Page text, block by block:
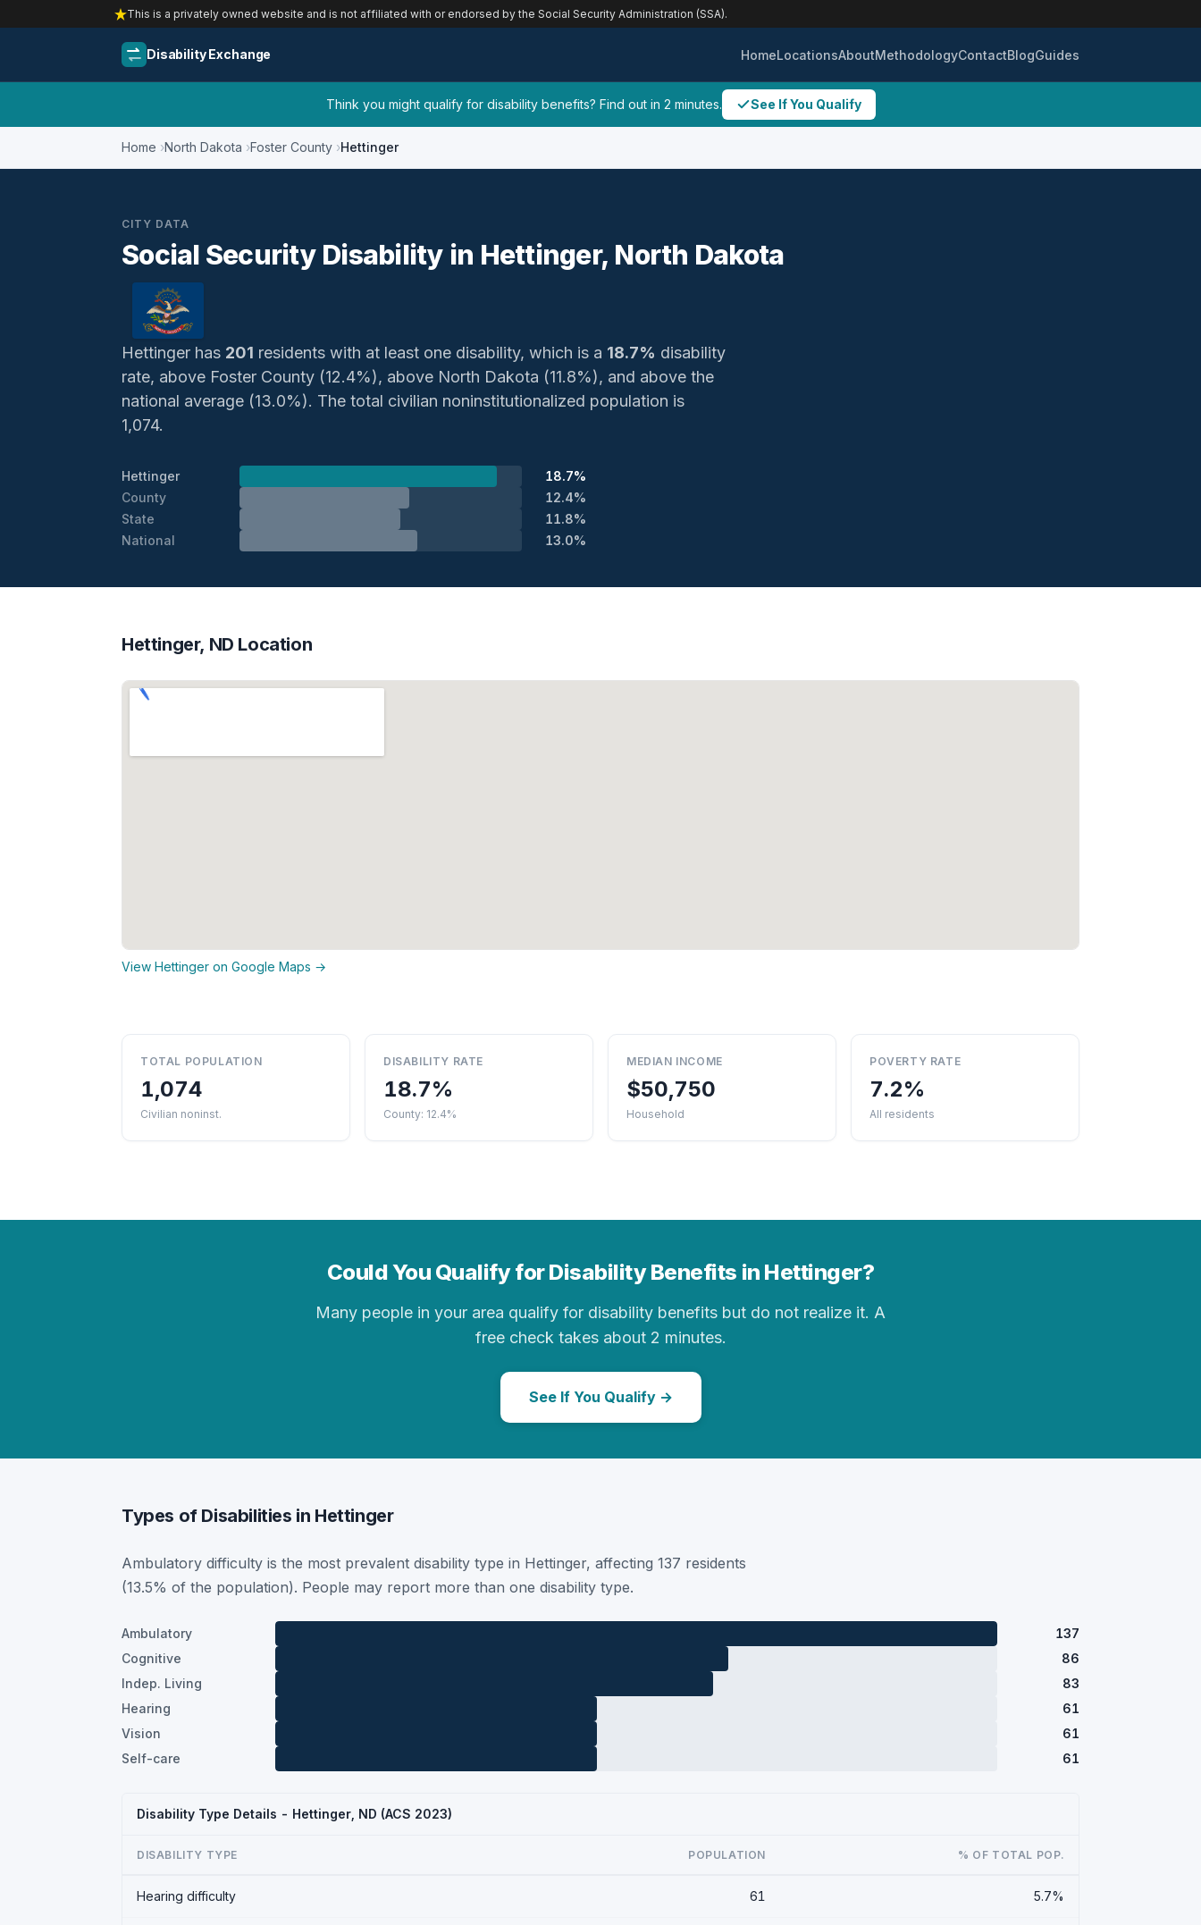
This is a privately owned website and is not affiliated with or endorsed by the Social Security Administration (SSA).
Disability Exchange HomeLocationsAboutMethodologyContactBlogGuides
Think you might qualify for disability benefits? Find out in 2 minutes. See If You Qualify
Home North Dakota Foster County Hettinger
CITY DATA
Social Security Disability in Hettinger, North Dakota
Hettinger has 201 residents with at least one disability, which is a 18.7% disability
rate, above Foster County (12.4%), above North Dakota (11.8%), and above the
national average (13.0%). The total civilian noninstitutionalized population is
1,074.
Hettinger
18.7%
County
12.4%
State
11.8%
National
13.0%
Hettinger, ND Location
View Hettinger on Google Maps →
TOTAL POPULATION
1,074
Civilian noninst.
DISABILITY RATE
18.7%
County: 12.4%
MEDIAN INCOME
$50,750
Household
POVERTY RATE
7.2%
All residents
Could You Qualify for Disability Benefits in Hettinger?
Many people in your area qualify for disability benefits but do not realize it. A
free check takes about 2 minutes.
See If You Qualify →
Types of Disabilities in Hettinger
Ambulatory difficulty is the most prevalent disability type in Hettinger, affecting 137 residents
(13.5% of the population). People may report more than one disability type.
Ambulatory
137
Cognitive
86
Indep. Living
83
Hearing
61
Vision
61
Self-care
61
Disability Type Details - Hettinger, ND (ACS 2023)
DISABILITY TYPE POPULATION % OF TOTAL POP.
Hearing difficulty 61 5.7%